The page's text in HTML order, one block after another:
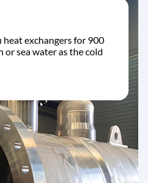
exchangers for 900
or sea water as the cold